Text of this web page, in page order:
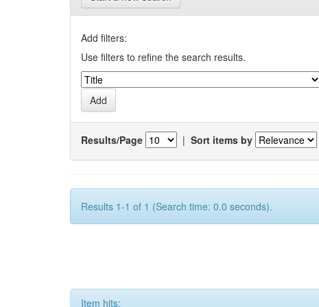
Add filters:
Use filters to refine the search results.
Results/Page | Sort items by
Results 1-1 of 1 (Search time: 0.0 seconds).
Item hits: